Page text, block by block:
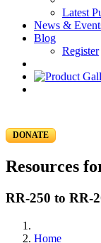
Latest
News &
Blog
Register
DONATE
Resources
RR-250 to RR-
Home